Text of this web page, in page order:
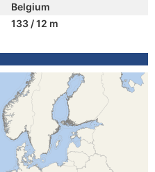
Belgium
133 / 12 m